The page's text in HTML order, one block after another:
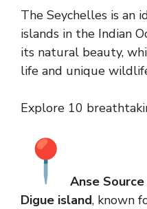
The Seychelles is an
islands in the Indian
its natural beauty,
life and unique
Explore 10
Anse
Digue island, known